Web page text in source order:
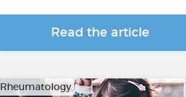
Read the article
Rheumatology